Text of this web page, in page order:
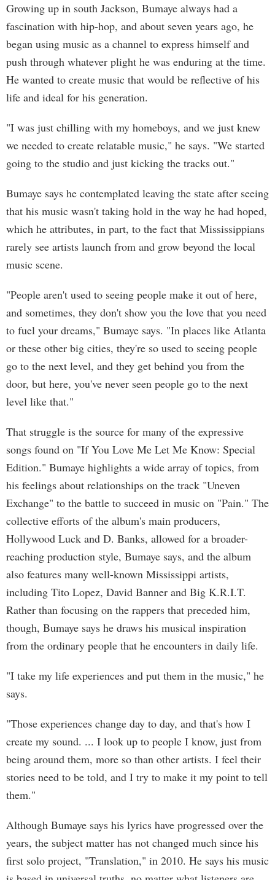
Growing up in south Jackson, Bumaye always had a
fascination with hip-hop, and about seven years ago, he
began using music as a channel to express himself and
push through whatever plight he was enduring at the time.
He wanted to create music that would be reflective of his
life and ideal for his generation.
"I was just chilling with my homeboys, and we just knew
we needed to create relatable music," he says. "We started
going to the studio and just kicking the tracks out."
Bumaye says he contemplated leaving the state after seeing
that his music wasn't taking hold in the way he had hoped,
which he attributes, in part, to the fact that Mississippians
rarely see artists launch from and grow beyond the local
music scene.
"People aren't used to seeing people make it out of here,
and sometimes, they don't show you the love that you need
to fuel your dreams," Bumaye says. "In places like Atlanta
or these other big cities, they're so used to seeing people
go to the next level, and they get behind you from the
door, but here, you've never seen people go to the next
level like that."
That struggle is the source for many of the expressive
songs found on "If You Love Me Let Me Know: Special
Edition." Bumaye highlights a wide array of topics, from
his feelings about relationships on the track "Uneven
Exchange" to the battle to succeed in music on "Pain." The
collective efforts of the album's main producers,
Hollywood Luck and D. Banks, allowed for a broader-
reaching production style, Bumaye says, and the album
also features many well-known Mississippi artists,
including Tito Lopez, David Banner and Big K.R.I.T.
Rather than focusing on the rappers that preceded him,
though, Bumaye says he draws his musical inspiration
from the ordinary people that he encounters in daily life.
"I take my life experiences and put them in the music," he
says.
"Those experiences change day to day, and that's how I
create my sound. ... I look up to people I know, just from
being around them, more so than other artists. I feel their
stories need to be told, and I try to make it my point to tell
them."
Although Bumaye says his lyrics have progressed over the
years, the subject matter has not changed much since his
first solo project, "Translation," in 2010. He says his music